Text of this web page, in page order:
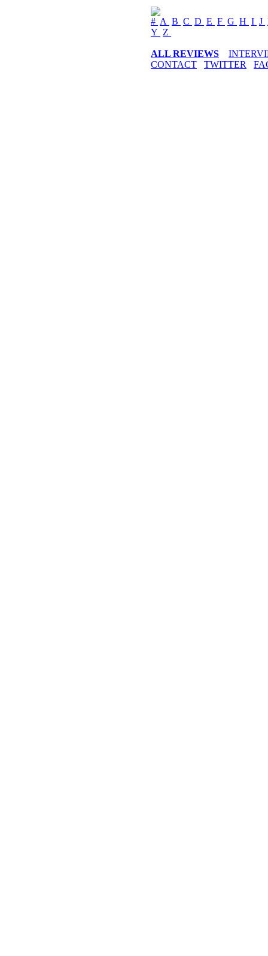
# A B C D E F G H I J
Y Z
ALL REVIEWS
CONTACT
TWITTER